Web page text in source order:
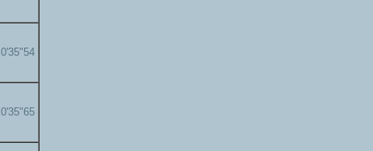
0'35"54
0'35"65